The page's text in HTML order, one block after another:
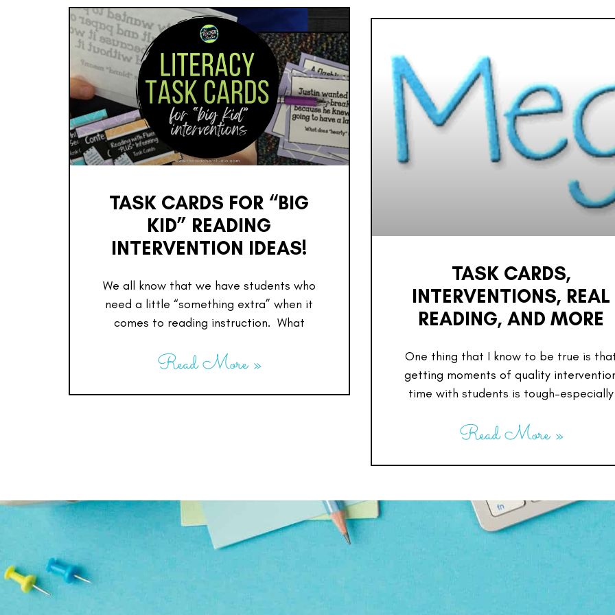
TASK CARDS FOR “BIG
KID” READING
INTERVENTION IDEAS!
We all know that we have students who
need a little “something extra” when it
comes to reading instruction. What
Read More »
TASK CARDS,
INTERVENTIONS, REAL
READING, AND MORE
One thing that I know to be true is
getting moments of quality
time with students is tough–especially
Read More »